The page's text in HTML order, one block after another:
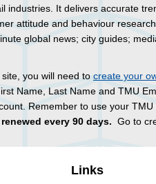
industries. It delivers accurate
attitude and behaviour
global news; city guides;
you will need to create your
Name, Last Name and TMU
Remember to use your
every 90 days. Go to
Links